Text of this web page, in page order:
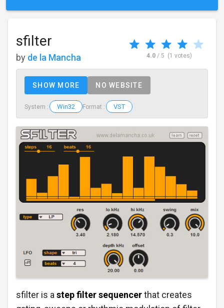
sfilter
by de la Mancha 4.0/ 5 (1 votes)
SHOW MORE NO WEBSITE
System : Win32 Format : VST
sfilter is a step filter sequencerthat creates